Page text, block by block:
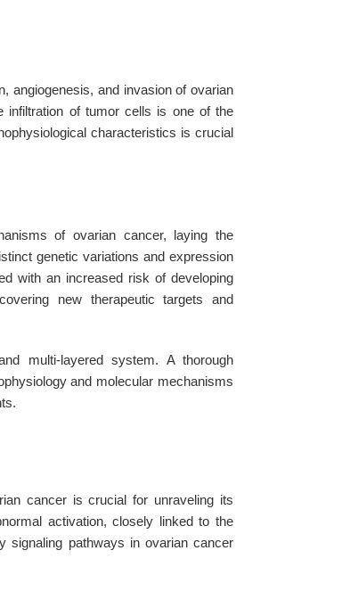
angiogenesis, and invasion of ovarian
infiltration of tumor cells is one of the
characteristics is crucial
of ovarian cancer, laying the
genetic variations and expression
with an increased risk of developing
new therapeutic targets and
multi-layered system. A thorough
and molecular mechanisms
cancer is crucial for unraveling its
activation, closely linked to the
signaling pathways in ovarian cancer